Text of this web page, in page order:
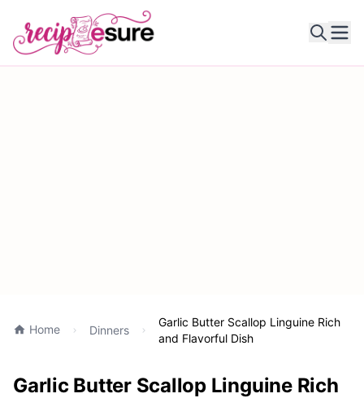
Home Dinners
Garlic Butter Scallop Linguine Rich
and Flavorful Dish
Garlic Butter Scallop Linguine Rich